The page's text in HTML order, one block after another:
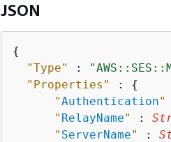
JSON
{
"Type"
:
"Properties"
: {
"Authentication"
" RelayName" :
" ServerName" :